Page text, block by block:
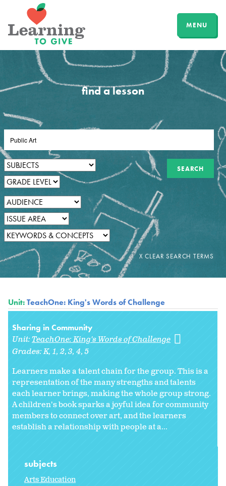
MENU
find a lesson
Unit:TeachOne: King's Words of Challenge
Sharing in Community
Unit:TeachOne: King's Words of Challenge
Grades:K 1 2 3 4 5
Learners make a talent chain for the group. This is a
representation of the many strengths and talents
each learner brings, making the whole group strong.
A children's book sparks a joyful idea for community
members to connect over art, and the learners
establish a relationship with people at a...
subjects
Arts Education